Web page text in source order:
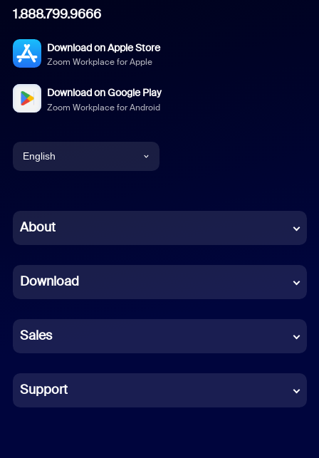
1.888.799.9666
Download on Apple Store
Zoom Workplace for Apple
Download on Google Play
Zoom Workplace for Android
English
Chinese (Simplified)
French
German
Indonesian
Italian
About
Download
Sales
Support